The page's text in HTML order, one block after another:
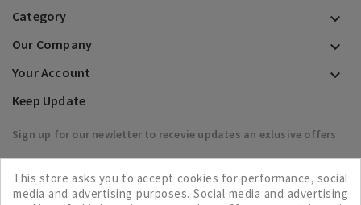
Category 
Our Company 
Your Account 
Keep Update
Sign up for our newletter to recevie updates an exlusive offers

This store asks you to accept cookies for performance, social
media and advertising purposes. Social media and advertising